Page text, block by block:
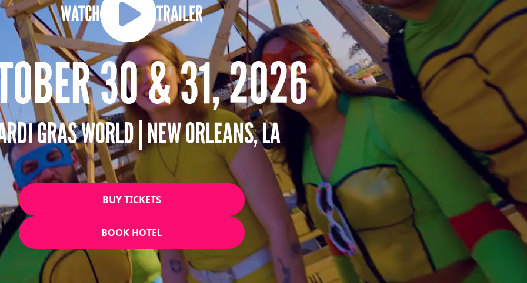
WATCH TRAILER
30 & 31, 2026
GRAS WORLD | NEW ORLEANS, LA
BUY TICKETS
BOOK HOTEL